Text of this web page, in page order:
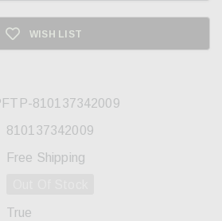
WISH LIST
810137342009
810137342009
Free Shipping
True